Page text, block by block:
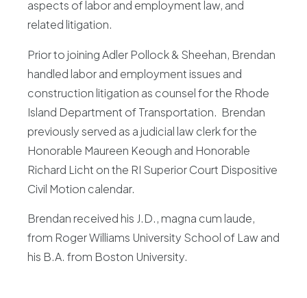
aspects of labor and employment law, and
related litigation.
Prior to joining Adler Pollock & Sheehan, Brendan
handled labor and employment issues and
construction litigation as counsel for the Rhode
Island Department of Transportation. Brendan
previously served as a judicial law clerk for the
Honorable Maureen Keough and Honorable
Richard Licht on the RI Superior Court Dispositive
Civil Motion calendar.
Brendan received his J.D., magna cum laude,
from Roger Williams University School of Law and
his B.A. from Boston University.